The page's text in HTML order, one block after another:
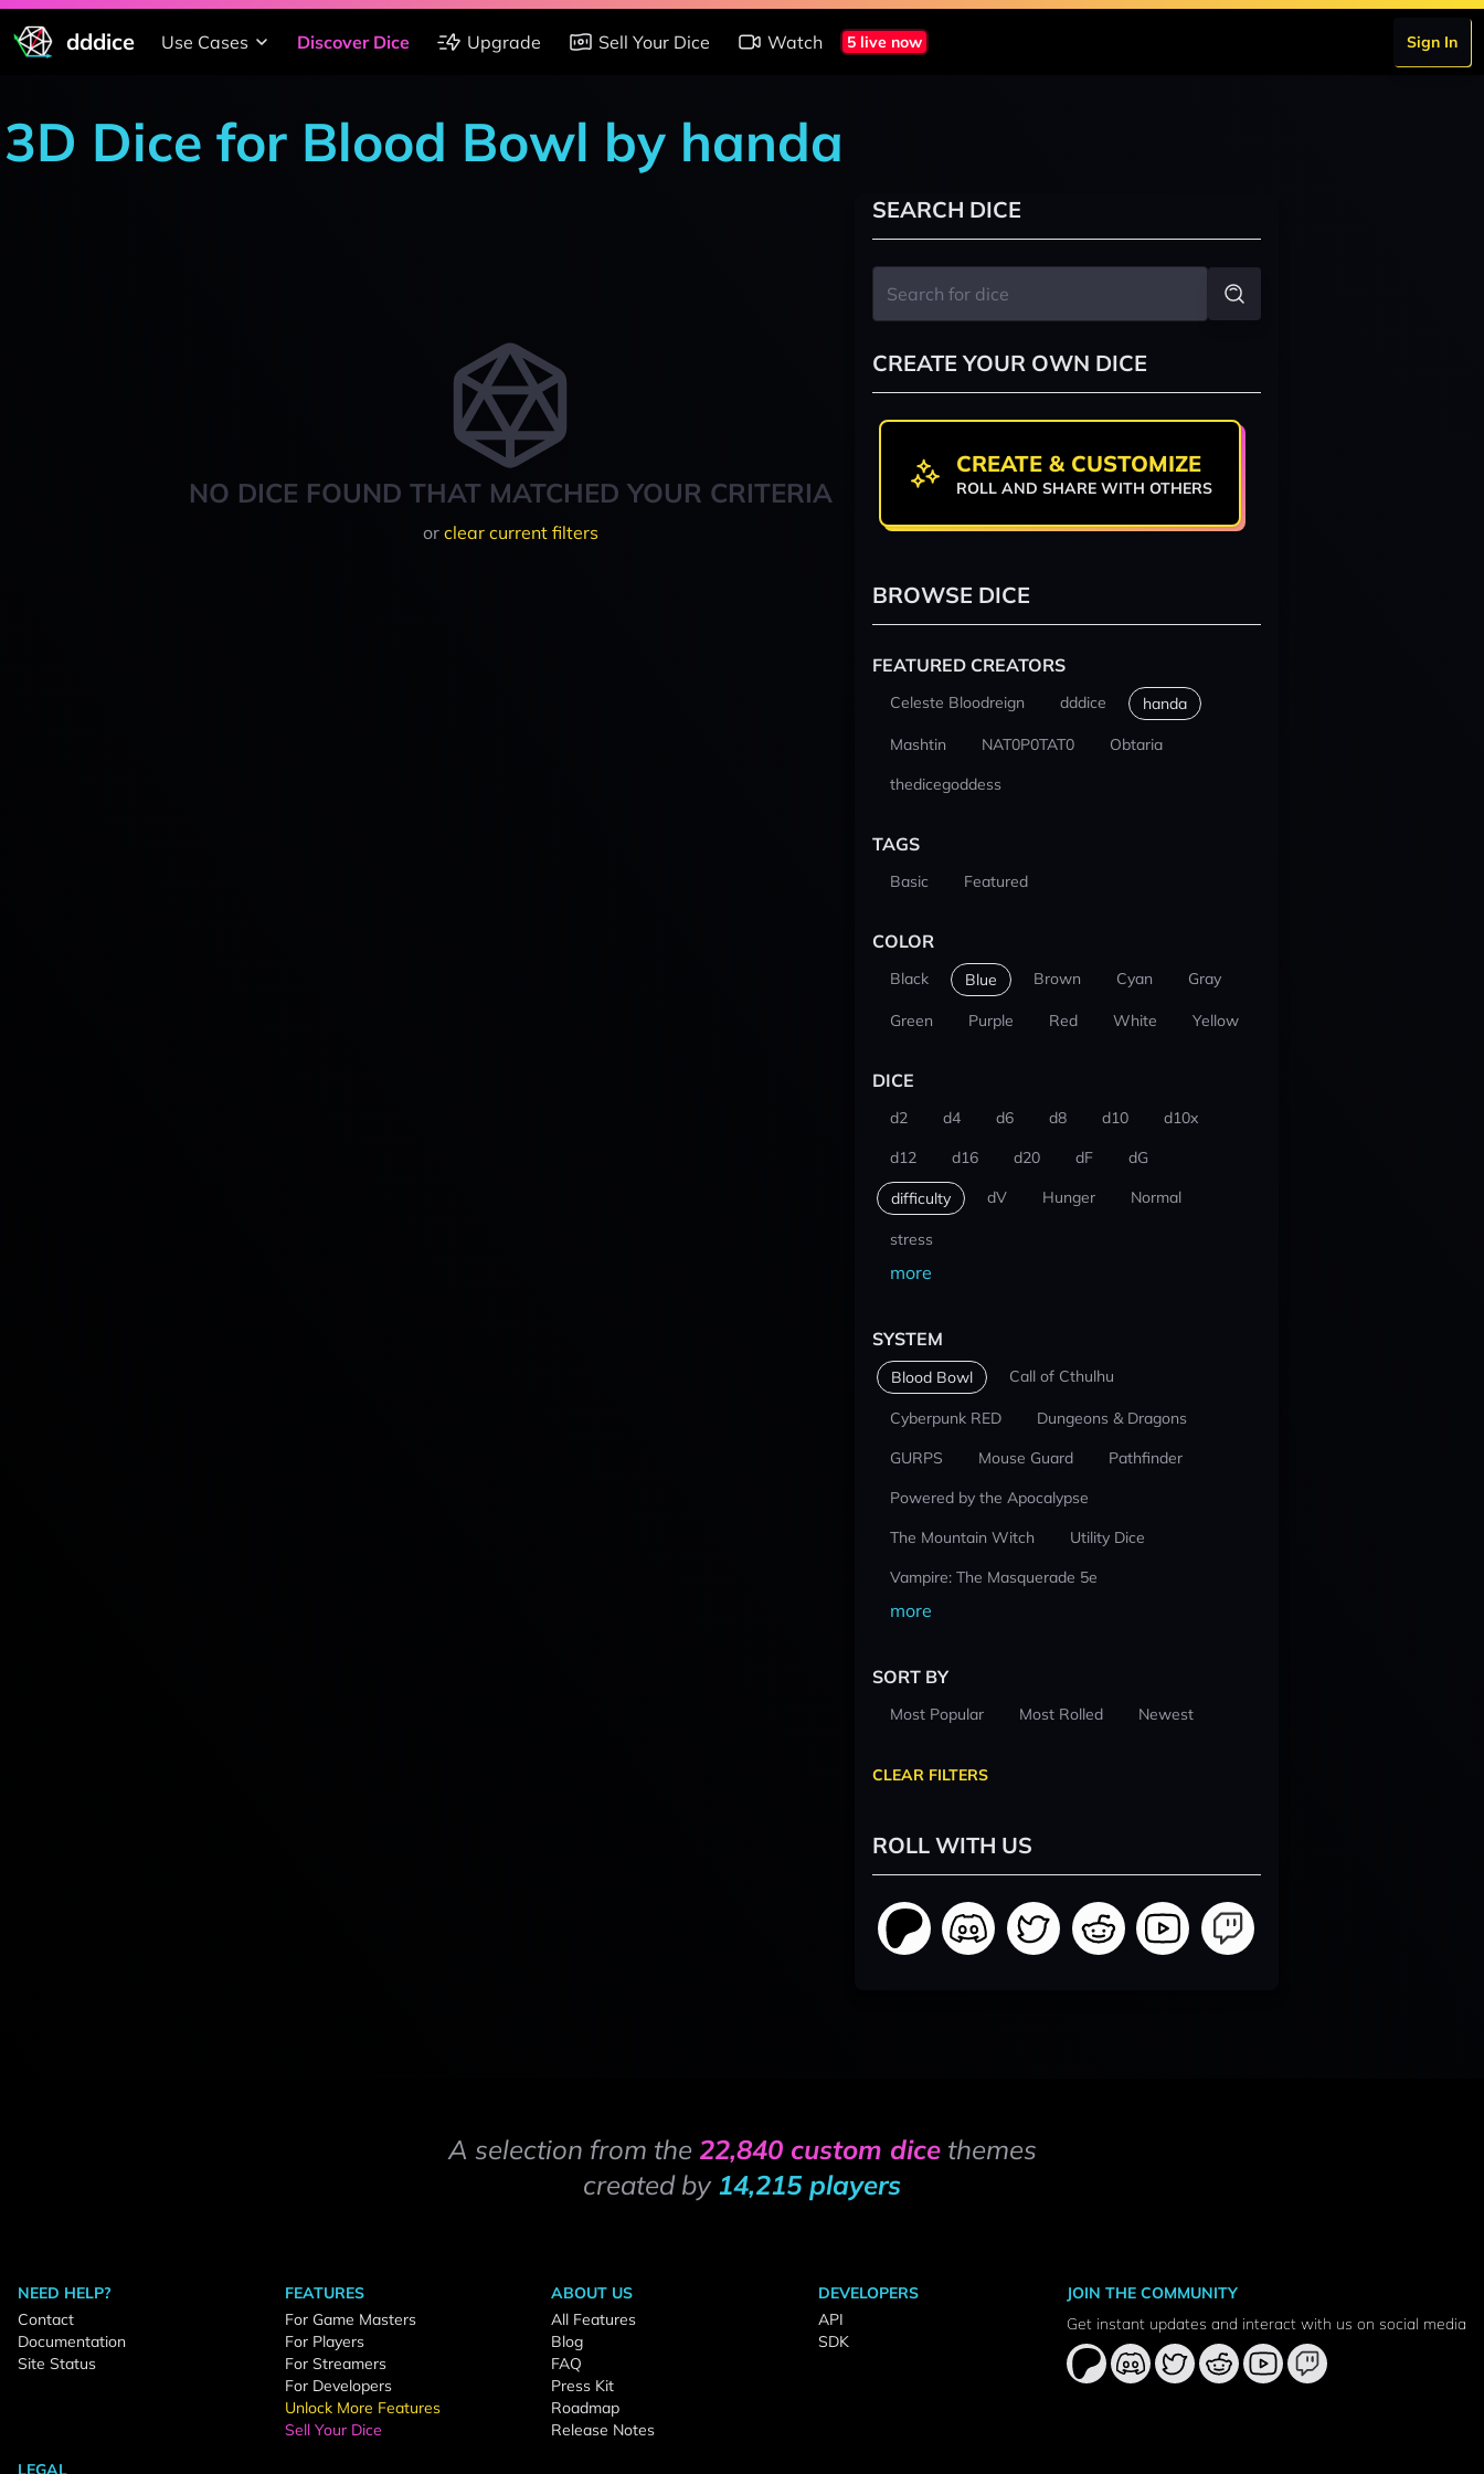
dddice Use Cases Discover Dice Upgrade Sell Your Dice Watch 5 live now Sign In
3D Dice for Blood Bowl by handa
NO DICE FOUND THAT MATCHED YOUR CRITERIA
or clear current filters
SEARCH DICE
CREATE YOUR OWN DICE
CREATE & CUSTOMIZE
ROLL AND SHARE WITH OTHERS
BROWSE DICE
FEATURED CREATORS
Celeste Bloodreign dddice handa
Mashtin NAT0P0TAT0
Obtaria
thedicegoddess
TAGS
Basic Featured
COLOR
Black Blue Brown Cyan Gray
Green Purple Red White Yellow
DICE
d2 d4 d6 d8 d10
d10x
d12
d16 d20 dF dG
difficulty dV Hunger Normal
stress
more
SYSTEM
Blood Bowl Call of Cthulhu
Cyberpunk RED
Dungeons & Dragons
GURPS
Mouse Guard
Pathfinder
Powered by the Apocalypse
The Mountain Witch
Utility Dice
Vampire: The Masquerade 5e
more
SORT BY
Most Popular Most Rolled Newest
CLEAR FILTERS
ROLL WITH US
A selection from the 22,840 custom dicethemes
created by 14,215 players
NEED HELP?
Contact
Documentation
Site Status
FEATURES
For Game Masters
For Players
For Streamers
For Developers
Unlock More Features
Sell Your Dice
ABOUT US
All Features
Blog
FAQ
Press Kit
Roadmap
Release Notes
DEVELOPERS
API
SDK
LEGAL
JOIN THE COMMUNITY
Get instant updates and interact with us on social media